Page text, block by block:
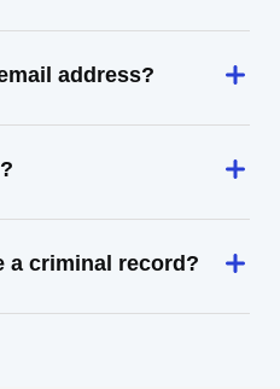
address?
a criminal record?